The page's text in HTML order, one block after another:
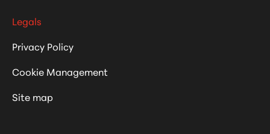
Legals
Privacy Policy
Cookie Management
Site map